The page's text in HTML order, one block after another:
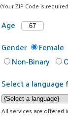
(Your ZIP Code is
Age
Gender
Female
Non-Binary
Select a
All services are offered